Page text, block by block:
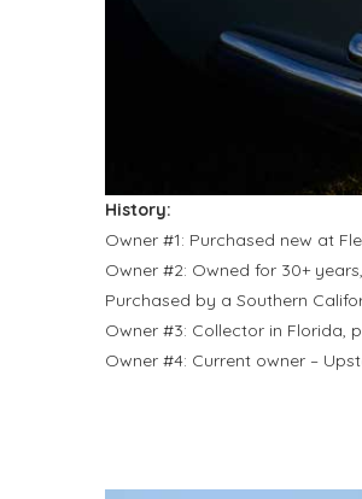
History:
Owner #1: Purchased new at
Owner #2: Owned for 30+
Purchased by a Southern
Owner #3: Collector in Florida,
Owner #4: Current owner –